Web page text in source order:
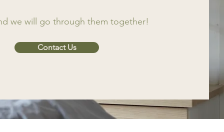
we will go through them together!
Contact Us